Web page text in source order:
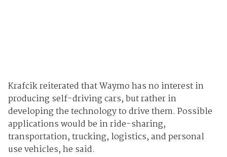
Krafcik reiterated that Waymo has no interest in
producing self-driving cars, but rather in
developing the technology to drive them. Possible
applications would be in ride-sharing,
transportation, trucking, logistics, and personal
use vehicles, he said.